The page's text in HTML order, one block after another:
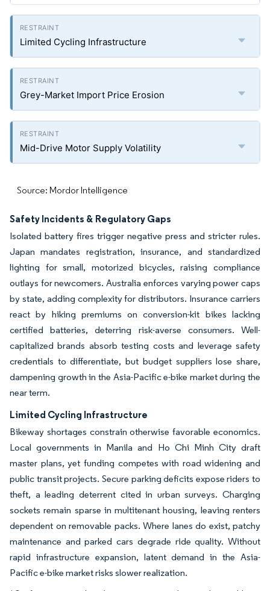
Limited Cycling Infrastructure
Grey-Market Import Price Erosion
Mid-Drive Motor Supply Volatility
Source: Mordor Intelligence
Safety Incidents & Regulatory Gaps
Isolated battery fires trigger negative press and stricter rules.
Japan mandates registration, insurance, and standardized
lighting for small, motorized bicycles, raising compliance
outlays for newcomers. Australia enforces varying power caps
by state, adding complexity for distributors. Insurance carriers
react by hiking premiums on conversion-kit bikes lacking
certified batteries, deterring risk-averse consumers. Well-
capitalized brands absorb testing costs and leverage safety
credentials to differentiate, but budget suppliers lose share,
dampening growth in the Asia-Pacific e-bike market during the
near term.
Limited Cycling Infrastructure
Bikeway shortages constrain otherwise favorable economics.
Local governments in Manila and Ho Chi Minh City draft
master plans, yet funding competes with road widening and
public transit projects. Secure parking deficits expose riders to
theft, a leading deterrent cited in urban surveys. Charging
sockets remain sparse in multitenant housing, leaving renters
dependent on removable packs. Where lanes do exist, patchy
maintenance and parked cars degrade ride quality. Without
rapid infrastructure expansion, latent demand in the Asia-
Pacific e-bike market risks slower realization.